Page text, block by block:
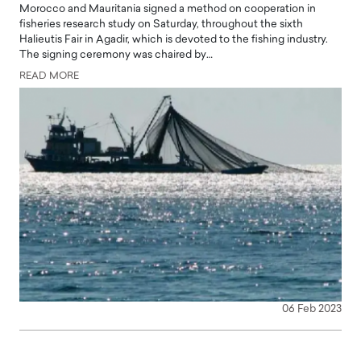
Morocco and Mauritania signed a method on cooperation in
fisheries research study on Saturday, throughout the sixth
Halieutis Fair in Agadir, which is devoted to the fishing industry.
The signing ceremony was chaired by…
READ MORE
06 Feb 2023